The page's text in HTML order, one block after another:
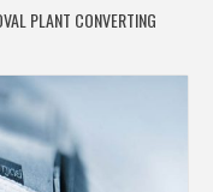
PLANT CONVERTING